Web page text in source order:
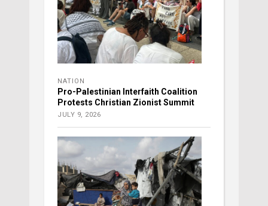
NATION
Pro-Palestinian Interfaith Coalition
Protests Christian Zionist Summit
JULY 9, 2026